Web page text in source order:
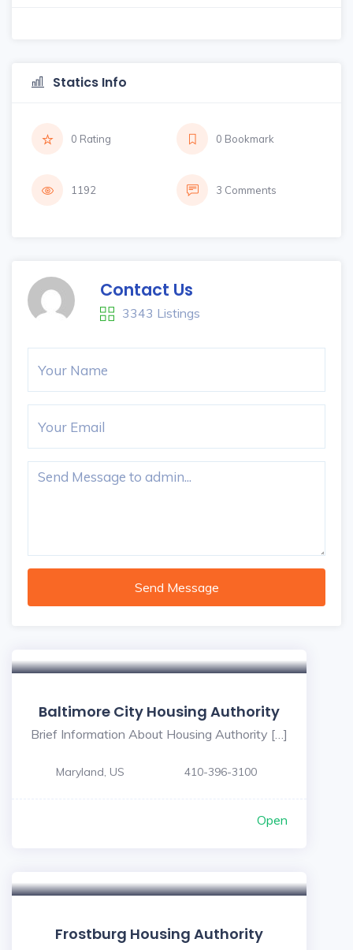
Statics Info
0 Rating 0 Bookmark
1192 3 Comments
Contact Us
3343 Listings
Send Message
Baltimore City Housing Authority
Brief Information About Housing Authority […]
Maryland, US 410-396-3100
Open
Frostburg Housing Authority